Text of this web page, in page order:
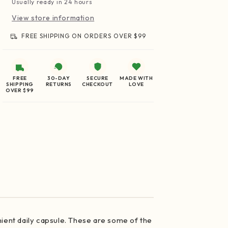
Usually ready in 24 hours
View store information
FREE SHIPPING ON ORDERS OVER $99
FREE
SHIPPING
OVER $99
30-DAY
RETURNS
SECURE
CHECKOUT
MADE WITH
LOVE
daily capsule. These are some of the